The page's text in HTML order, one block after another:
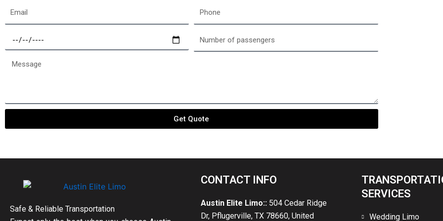
Email Phone
Select
a
date
Number
Message
Get Quote
Safe & Reliable Transportation
CONTACT INFO
Austin Elite Limo:: 504 Cedar Ridge
Dr, Pflugerville, TX 78660, United
SERVICES
Wedding Limo